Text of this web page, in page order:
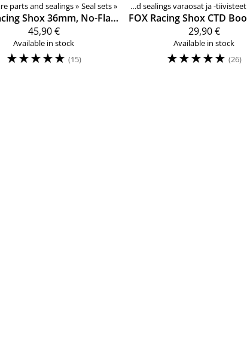
fork spare parts and sealings‪» Seal sets‪»
Shox
36mm, No-Flange, Low Friction, Joustohaarukan tiivistesarja
45,90 €
Available in stock
☆☆☆☆☆ (15)
parts‪» Rear shock spare pars and sealings varaosat ja -tiivisteet
FOX Racing Shox
29,90 €
Available in stock
☆☆☆☆☆ (26)